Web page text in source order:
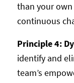
than your
continuous
Principle 4:
identify and
team’s